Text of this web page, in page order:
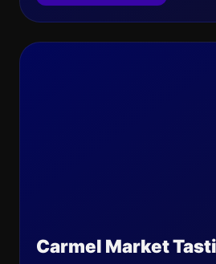
Carmel Market